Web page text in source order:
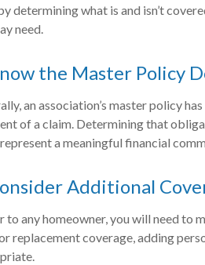
determining what is and isn’t
need.
the Master Policy
an association’s master policy
of a claim. Determining that
a meaningful financial
Additional
to any homeowner, you will need to
replacement coverage, adding